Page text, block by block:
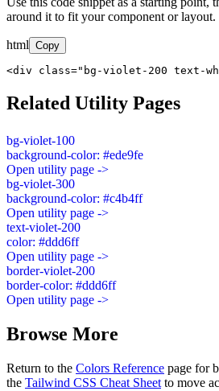
around it to fit your component or layout.
html Copy
<div class="bg-violet-200 text-
Related Utility Pages
bg-violet-100
background-color: #ede9fe
Open utility page ->
bg-violet-300
background-color: #c4b4ff
Open utility page ->
text-violet-200
color: #ddd6ff
Open utility page ->
border-violet-200
border-color: #ddd6ff
Open utility page ->
Browse More
Return to the Colors Reference page for
the Tailwind CSS Cheat Sheet to move